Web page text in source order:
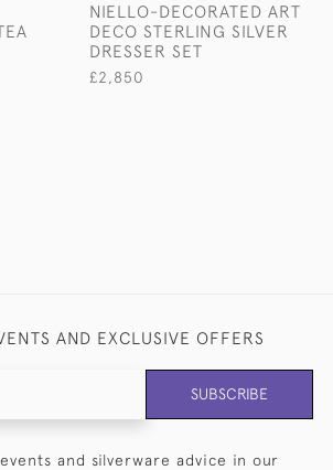
NIELLO-DECORATED ART
DECO STERLING SILVER
DRESSER SET
£2,850
AND EXCLUSIVE OFFERS
SUBSCRIBE
and silverware advice in our